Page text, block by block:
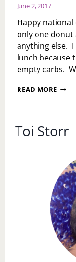
June 2, 2017
Happy national
only one donut
anything else.
lunch because
empty carbs.
READ MORE
Toi Storr